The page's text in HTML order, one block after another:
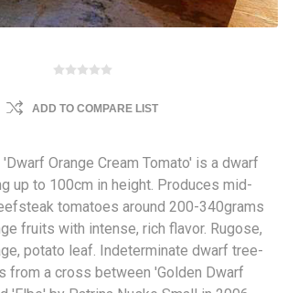
ADD TO COMPARE LIST
'Dwarf Orange Cream Tomato' is a dwarf
up to 100cm in height. Produces mid-
tomatoes around 200-340grams
fruits with intense, rich flavor. Rugose,
potato leaf. Indeterminate dwarf tree-
from a cross between 'Golden Dwarf